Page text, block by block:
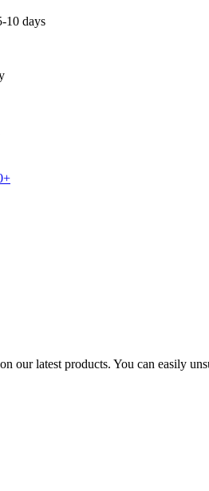
10 days
our latest products. You can easily